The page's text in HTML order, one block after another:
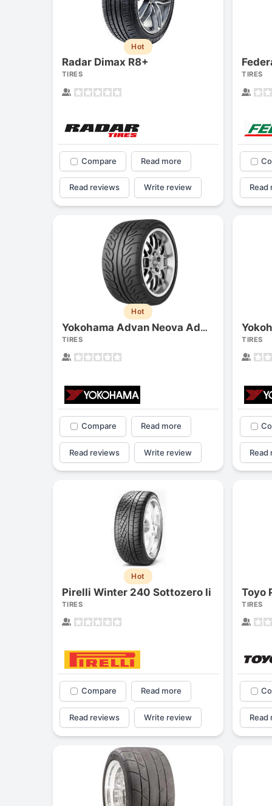
Hot
Radar Dimax R8+
TIRES
Compare Read more
Read reviews Write review
TIRES
Read
Hot
Yokohama Advan Neova Ad08r
TIRES
Compare Read more
Read reviews Write review
TIRES
Read
Hot
Pirelli Winter 240 Sottozero Ii
TIRES
Compare Read more
Read reviews Write review
Toyo
TIRES
Read